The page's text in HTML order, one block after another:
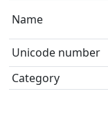
Name
Unicode number
Category